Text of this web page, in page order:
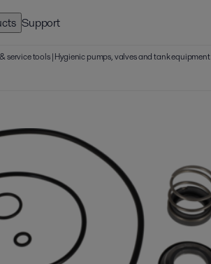
Support
service tools | Hygienic pumps, valves and tank equipment